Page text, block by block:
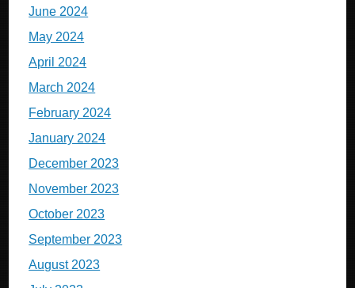
June 2024
May 2024
April 2024
March 2024
February 2024
January 2024
December 2023
November 2023
October 2023
September 2023
August 2023